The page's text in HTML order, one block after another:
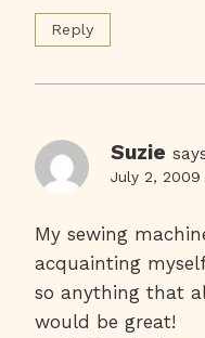
Reply
Suzie
July 2, 2009
My sewing
acquainting
so anything that
would be great!